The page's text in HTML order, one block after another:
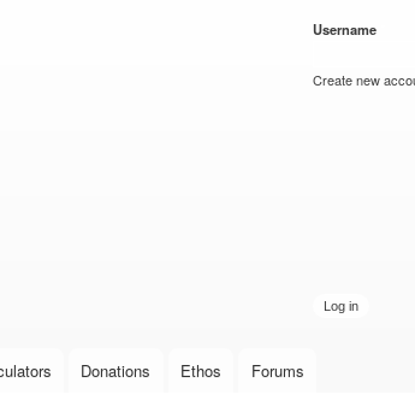
Username
Create new
Donations Ethos Forums